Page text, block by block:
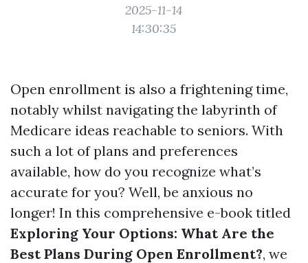
2025-11-14
14:30:35
Open enrollment is also a frightening time,
notably whilst navigating the labyrinth of
Medicare ideas reachable to seniors. With
such a lot of plans and preferences
available, how do you recognize what’s
accurate for you? Well, be anxious no
longer! In this comprehensive e-book titled
Exploring Your Options: What Are the
Best Plans During Open Enrollment?, we